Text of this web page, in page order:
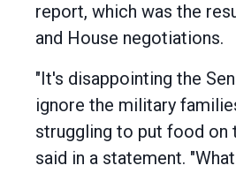
report, which was the
and House negotiations.
"It's disappointing the
ignore the military
struggling to put food on
said in a statement.